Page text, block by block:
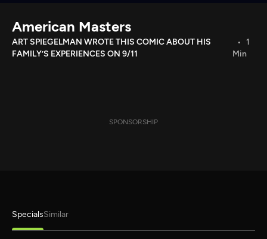
Download the App
Search
American Masters
ART SPIEGELMAN WROTE THIS COMIC ABOUT HIS
FAMILY’S EXPERIENCES ON 9/11
1
Min
SPONSORSHIP
SpecialsSimilar